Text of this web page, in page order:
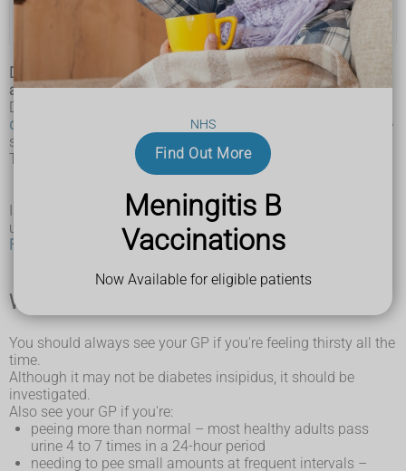
NHS
Find Out More
Meningitis B
Vaccinations
Now Available for eligible patients
Diabetes insipidus is a rare condition where you pee a lot
and often feel thirsty.
Diabetes insipidus is not related to
diabetes
(also known as diabetes mellitus), but it does share
some of the same signs and symptoms.
The 2 main symptoms of diabetes insipidus are:
(polydipsia)
peeing a lot, even at night (polyuria)
In very severe cases of diabetes insipidus, a person can pee
up to 20 litres of urine in a day.
Find out more about the symptoms of diabetes insipidus
When to seek medical advice
You should always see your GP if you're feeling thirsty all the
time.
Although it may not be diabetes insipidus, it should be
investigated.
Also see your GP if you're:
peeing more than normal – most healthy adults pass
urine 4 to 7 times in a 24-hour period
needing to pee small amounts at frequent intervals –